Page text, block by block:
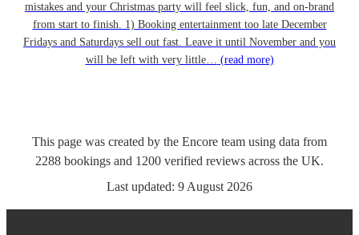
mistakes and your Christmas party will feel slick, fun, and on-brand
from start to finish. 1) Booking entertainment too late December
Fridays and Saturdays sell out fast. Leave it until November and you
will be left with very little… (read more)
This page was created by the Encore team using data from
2288 bookings and 1200 verified reviews across the UK.
Last updated: 9 August 2026